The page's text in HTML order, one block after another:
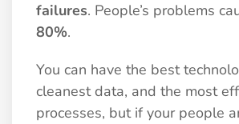
failures. People’s problems
80%.
You can have the best
cleanest data, and the most
processes, but if your people